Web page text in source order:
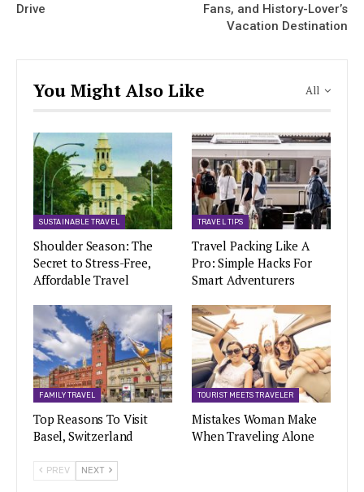
Drive
Fans, and History-Lover’s
Vacation Destination
All
You Might Also Like
SUSTAINABLE TRAVEL
Shoulder Season: The
Secret to Stress-Free,
Affordable Travel
TRAVEL TIPS
Travel Packing Like A
Pro: Simple Hacks For
Smart Adventurers
FAMILY TRAVEL
Top Reasons To Visit
Basel, Switzerland
TOURIST MEETS TRAVELER
Mistakes Woman Make
When Traveling Alone
PREV NEXT